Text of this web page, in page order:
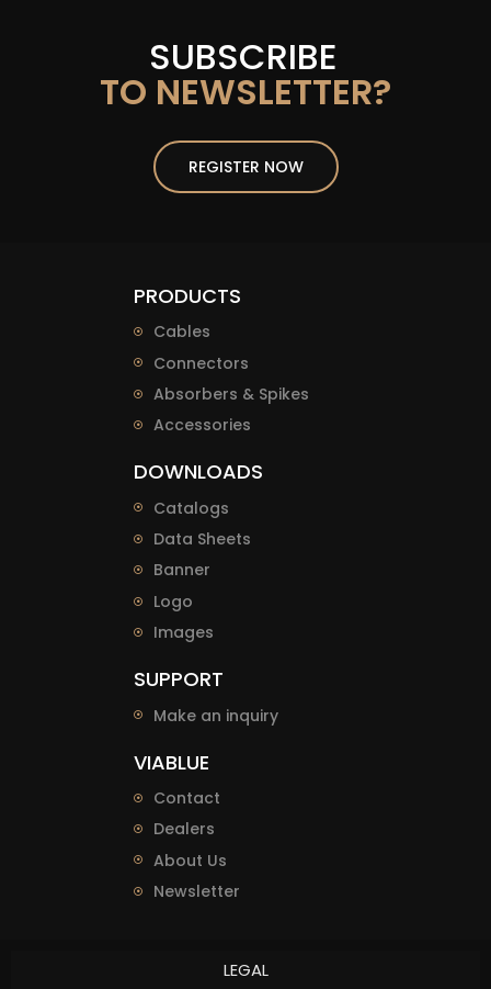
SUBSCRIBE
TO NEWSLETTER?
REGISTER NOW
PRODUCTS
Cables
Connectors
Absorbers & Spikes
Accessories
DOWNLOADS
Catalogs
Data Sheets
Banner
Logo
Images
SUPPORT
Make an inquiry
VIABLUE
Contact
Dealers
About Us
Newsletter
LEGAL